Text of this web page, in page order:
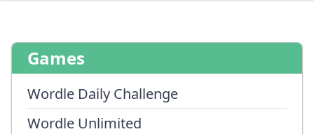
Games
Wordle Daily Challenge
Wordle Unlimited